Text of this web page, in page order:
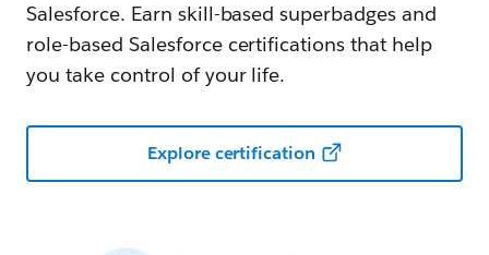
Salesforce. Earn skill-based superbadges and
role-based Salesforce certifications that help
you take control of your life.
Explore certification